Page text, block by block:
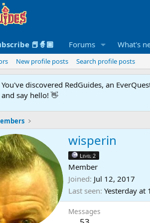
📕🧙🏾 Forums What's
New profile posts Search profile posts
You've discovered RedGuides, an
and say hello! 👋
wisperin
Level 2
Member
Joined Jul 12, 2017
Last seen Yesterday at
Messages